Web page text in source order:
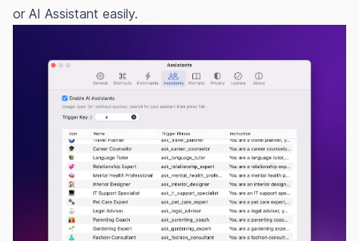
or AI Assistant easily.